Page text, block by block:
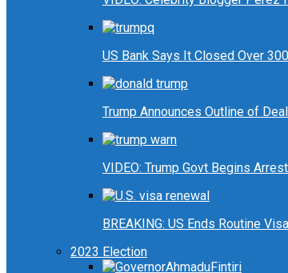
US Bank Says It Closed Over
Trump Announces Outline of
VIDEO: Trump Govt Begins
BREAKING: US Ends Routine
2023 Election